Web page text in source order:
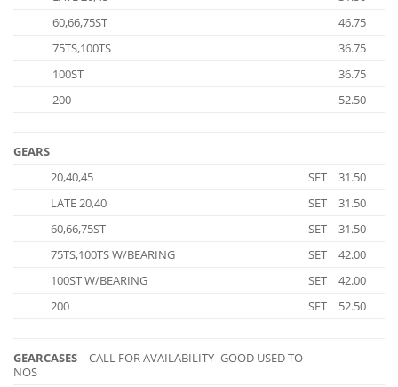
60,66,75ST
46.75
75TS,100TS
36.75
100ST
36.75
200
52.50
GEARS
20,40,45
SET
31.50
LATE 20,40
SET
31.50
60,66,75ST
SET
31.50
75TS,100TS W/BEARING
SET
42.00
100ST W/BEARING
SET
42.00
200
SET 52.50
GEARCASES– CALL FOR AVAILABILITY- GOOD USED TO
NOS